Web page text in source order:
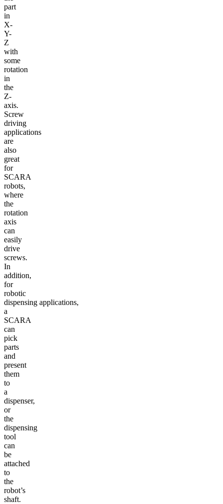
part
in
X-
Y-
Z
with
some
rotation
in
the
Z-
axis.
Screw
driving
applications
are
also
great
for
SCARA
robots,
where
the
rotation
axis
can
easily
drive
screws.
In
addition,
for
robotic
dispensing applications,
a
SCARA
can
pick
parts
and
present
them
to
a
dispenser,
or
the
dispensing
tool
can
be
attached
to
the
robot’s
shaft.